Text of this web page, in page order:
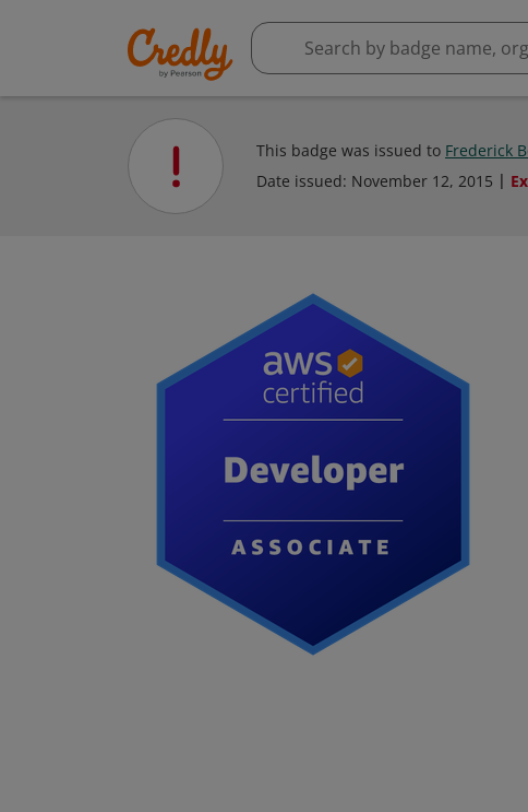
This badge was issued to Frederick
Date issued: November 12, 2015